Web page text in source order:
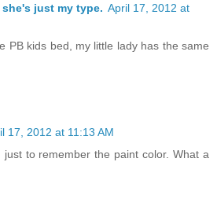
just my type. April 17, 2012 at
PB kids bed, my little lady has the same
17, 2012 at 11:13 AM
just to remember the paint color. What a